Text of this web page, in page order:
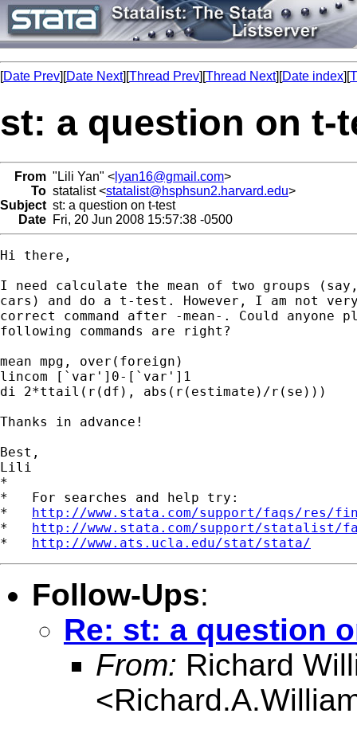
[Date Prev][Date Next][Thread Prev][Thread Next][Date index][
st: a question on t-
From "Lili Yan" < lyan16@gmail.com>
To statalist <statalist@hsphsun2.harvard.edu>
Subject st: a question on t-test
Date Fri, 20 Jun 2008 15:57:38 -0500
Hi there,
I need calculate the mean of two groups
cars) and do a t-test. However, I am not
correct command after -mean-. Could anyone
following commands are right?
mean mpg, over(foreign)
lincom [`var']0-[`var']1
di 2*ttail(r(df), abs(r(estimate)/r(se)))
Thanks in advance!
Best,
Lili
*
*   For searches and help try:
* http://www.stata.com/support/faqs/res/
* http://www.stata.com/support/statalist/
* http://www.ats.ucla.edu/stat/stata/
Follow-Ups:
Re: st: a question
From: Richard
<